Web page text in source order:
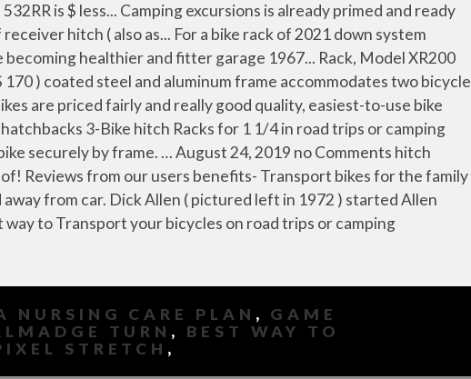
NURSING CARE PLAN , GAME
TURN , BEST WAY TO
STRETCH ,